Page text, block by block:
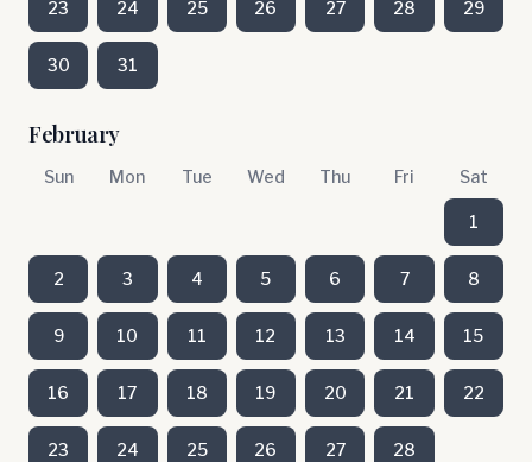
23 24 25 26 27 28 29
30 31
February
Sun Mon Tue Wed Thu Fri Sat
1
2 3 4 5 6 7 8
9 10 11 12 13 14 15
16 17 18 19 20 21 22
23 24 25 26 27 28